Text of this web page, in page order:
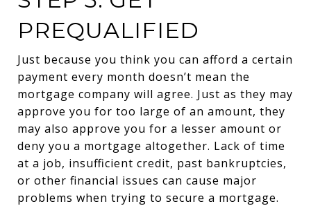
PREQUALIFIED
Just because you think you can afford a certain
payment every month doesn’t mean the
mortgage company will agree. Just as they may
approve you for too large of an amount, they
may also approve you for a lesser amount or
deny you a mortgage altogether. Lack of time
at a job, insufficient credit, past bankruptcies,
or other financial issues can cause major
problems when trying to secure a mortgage.